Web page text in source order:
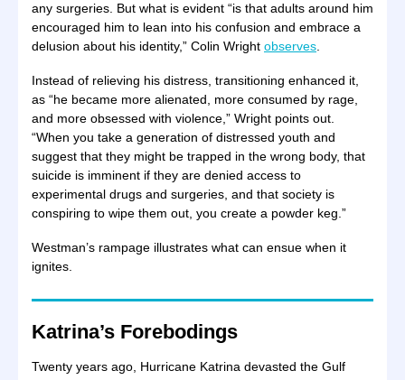
any surgeries. But what is evident “is that adults around him
encouraged him to lean into his confusion and embrace a
delusion about his identity,” Colin Wright observes
Instead of relieving his distress, transitioning enhanced it,
as “he became more alienated, more consumed by rage,
and more obsessed with violence,” Wright points out.
“When you take a generation of distressed youth and
suggest that they might be trapped in the wrong body, that
suicide is imminent if they are denied access to
experimental drugs and surgeries, and that society is
conspiring to wipe them out, you create a powder keg.”
Westman’s rampage illustrates what can ensue when it
ignites.
Katrina’s Forebodings
Twenty years ago, Hurricane Katrina devasted the Gulf